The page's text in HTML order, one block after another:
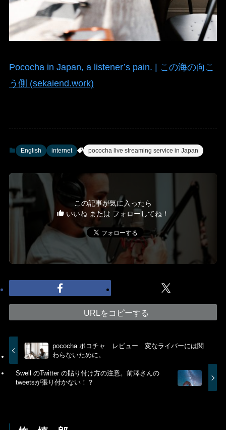
Pococha in Japan, a listener’s pain. | この海の向こ
う側 (sekaiend.work)
English internet pococha live streaming service in Japan
この記事が気に入ったら
いいね または フォローしてね！
URLをコピーする
pococha ポコチャ レビュー 変なライバーには関
わらないために。
Swell のTwitter の貼り付け方の注意。前澤さんの
tweetsが張り付かない！？